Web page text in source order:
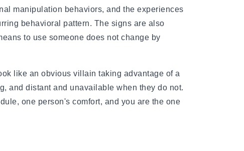
manipulation behaviors, and the experiences
behavioral pattern. The signs are also
to use someone does not change by
like an obvious villain taking advantage of a
and distant and unavailable when they do not.
one person's comfort, and you are the one